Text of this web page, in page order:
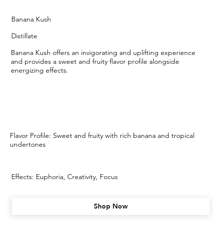
Banana Kush offers an invigorating and uplifting experience
and provides a sweet and fruity flavor profile alongside
energizing effects.
Distillate
Banana Kush
Flavor Profile: Sweet and fruity with rich banana and tropical
undertones
Effects: Euphoria, Creativity, Focus
Shop Now